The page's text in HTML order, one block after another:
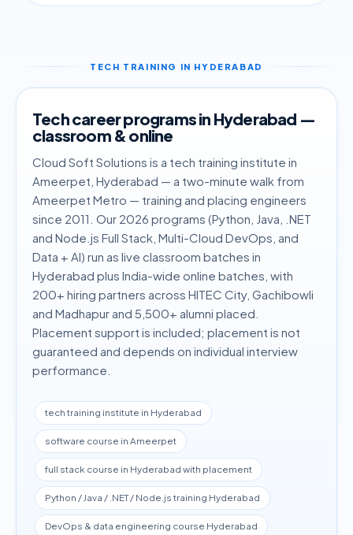
TECH TRAINING IN HYDERABAD
Tech career programs in Hyderabad —
classroom & online
Cloud Soft Solutions is a tech training institute in
Ameerpet, Hyderabad — a two-minute walk from
Ameerpet Metro — training and placing engineers
since 2011. Our 2026 programs (Python, Java, .NET
and Node.js Full Stack, Multi-Cloud DevOps, and
Data + AI) run as live classroom batches in
Hyderabad plus India-wide online batches, with
200+ hiring partners across HITEC City, Gachibowli
and Madhapur and 5,500+ alumni placed.
Placement support is included; placement is not
guaranteed and depends on individual interview
performance.
tech training institute in Hyderabad
software course in Ameerpet
full stack course in Hyderabad with placement
Python / Java / .NET / Node.js training Hyderabad
DevOps & data engineering course Hyderabad